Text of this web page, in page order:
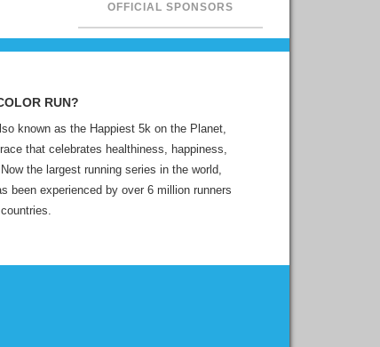
OFFICIAL SPONSORS
RUN?
known as the Happiest 5k on the Planet,
that celebrates healthiness, happiness,
the largest running series in the world,
been experienced by over 6 million runners